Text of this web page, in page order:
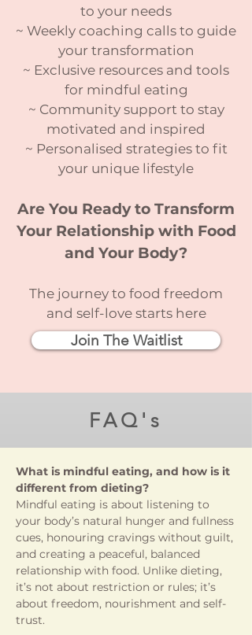
to your needs
~ Weekly coaching calls to guide
your transformation
~ Exclusive resources and tools
for mindful eating
~ Community support to stay
motivated and inspired
~ Personalised strategies to fit
your unique lifestyle
Are You Ready to Transform
Your Relationship with Food
and Your Body?
The journey to food freedom
and self-love starts here
Join The Waitlist
FAQ's
What is mindful eating, and how is it
different from dieting?
Mindful eating is about listening to
your body’s natural hunger and fullness
cues, honouring cravings without guilt,
and creating a peaceful, balanced
relationship with food. Unlike dieting,
it’s not about restriction or rules; it’s
about freedom, nourishment and self-
trust.